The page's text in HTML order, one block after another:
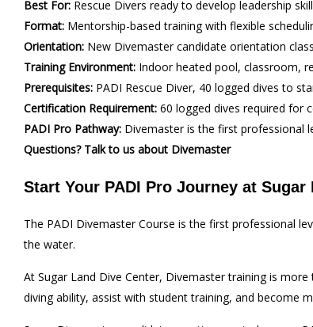
Best For: Rescue Divers ready to develop leadership
Format: Mentorship-based training with flexible
Orientation: New Divemaster candidate orientation
Training Environment: Indoor heated pool, classroom,
Prerequisites: PADI Rescue Diver, 40 logged dives to
Certification Requirement: 60 logged dives required for
PADI Pro Pathway: Divemaster is the first professional
Questions? Talk to us about Divemaster
Start Your PADI Pro Journey at Sugar
The PADI Divemaster Course is the first professional
the water.
At Sugar Land Dive Center, Divemaster training is
diving ability, assist with student training, and become